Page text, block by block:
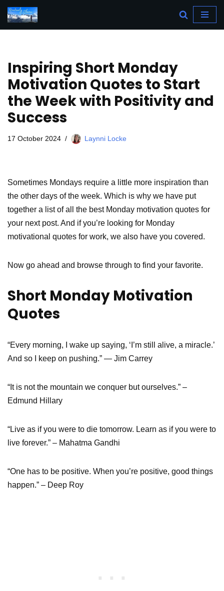
Skip
Inspiring Short Monday
Motivation Quotes to Start
the Week with Positivity and
Success
17 October 2024 Laynni Locke
Sometimes Mondays require a little more inspiration than
the other days of the week. Which is why we have put
together a list of all the best Monday motivation quotes for
your next post. And if you’re looking for Monday
motivational quotes for work, we also have you covered.
Now go ahead and browse through to find your favorite.
Short Monday Motivation
Quotes
“Every morning, I wake up saying, ‘I’m still alive, a miracle.’
And so I keep on pushing.” — Jim Carrey
“It is not the mountain we conquer but ourselves.” –
Edmund Hillary
“Live as if you were to die tomorrow. Learn as if you were to
live forever.” – Mahatma Gandhi
“One has to be positive. When you’re positive, good things
happen.” – Deep Roy